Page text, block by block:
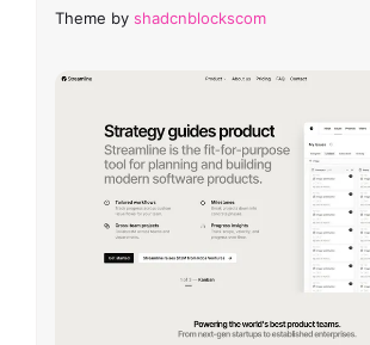
Theme by shadcnblockscom